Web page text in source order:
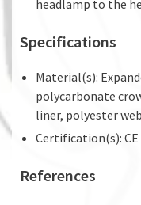
headlamp to the
Specifications
Material(s):
polycarbonate
liner, polyester
Certification(s): CE
References